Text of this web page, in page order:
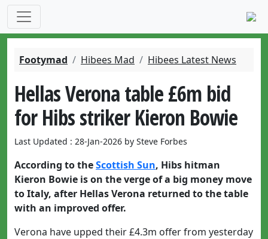
Footymad Hibees Mad Hibees Latest News
Hellas Verona table £6m bid
for Hibs striker Kieron Bowie
Last Updated : 28-Jan-2026 by Steve Forbes
According to theScottish Sun, Hibs hitman
Kieron Bowie is on the verge of a big money move
to Italy, after Hellas Verona returned to the table
with an improved offer.
Verona have upped their £4.3m offer from yesterday